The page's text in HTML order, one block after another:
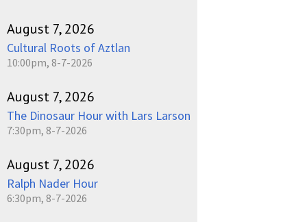
August 7, 2026
Cultural Roots of Aztlan
10:00pm, 8-7-2026
August 7, 2026
The Dinosaur Hour with Lars Larson
7:30pm, 8-7-2026
August 7, 2026
Ralph Nader Hour
6:30pm, 8-7-2026